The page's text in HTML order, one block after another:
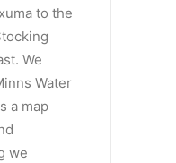
to the
We
Water
a map
we